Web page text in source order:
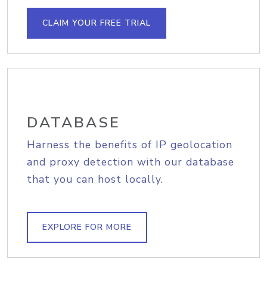
CLAIM YOUR FREE TRIAL
DATABASE
Harness the benefits of IP geolocation
and proxy detection with our database
that you can host locally.
EXPLORE FOR MORE